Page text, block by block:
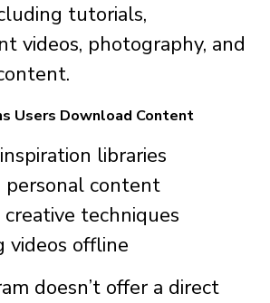
tutorials,
videos, photography, and
Users Download Content
libraries
personal content
techniques
videos offline
doesn’t offer a direct